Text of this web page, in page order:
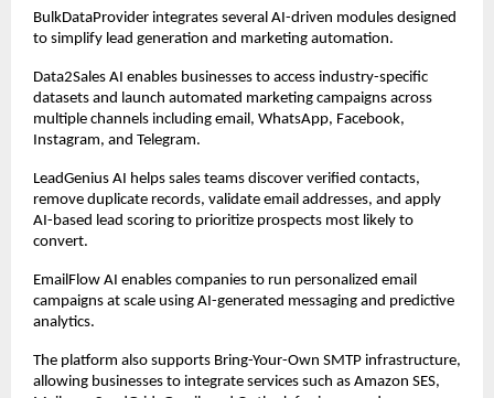
BulkDataProvider integrates several AI-driven modules designed
to simplify lead generation and marketing automation.
Data2Sales AI enables businesses to access industry-specific
datasets and launch automated marketing campaigns across
multiple channels including email, WhatsApp, Facebook,
Instagram, and Telegram.
LeadGenius AI helps sales teams discover verified contacts,
remove duplicate records, validate email addresses, and apply
AI-based lead scoring to prioritize prospects most likely to
convert.
EmailFlow AI enables companies to run personalized email
campaigns at scale using AI-generated messaging and predictive
analytics.
The platform also supports Bring-Your-Own SMTP infrastructure,
allowing businesses to integrate services such as Amazon SES,